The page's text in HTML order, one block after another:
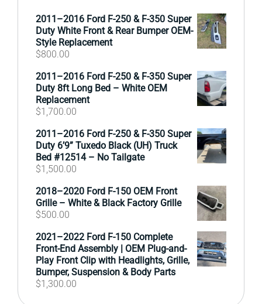
2011–2016 Ford F-250 & F-350 Super
Duty White Front & Rear Bumper OEM-
Style Replacement
$800.00
2011–2016 Ford F-250 & F-350 Super
Duty 8ft Long Bed – White OEM
Replacement
$1,700.00
2011–2016 Ford F-250 & F-350 Super
Duty 6’9” Tuxedo Black (UH) Truck
Bed #12514 – No Tailgate
$1,500.00
2018–2020 Ford F-150 OEM Front
Grille – White & Black Factory Grille
$500.00
2021–2022 Ford F-150 Complete
Front-End Assembly | OEM Plug-and-
Play Front Clip with Headlights, Grille,
Bumper, Suspension & Body Parts
$1,300.00